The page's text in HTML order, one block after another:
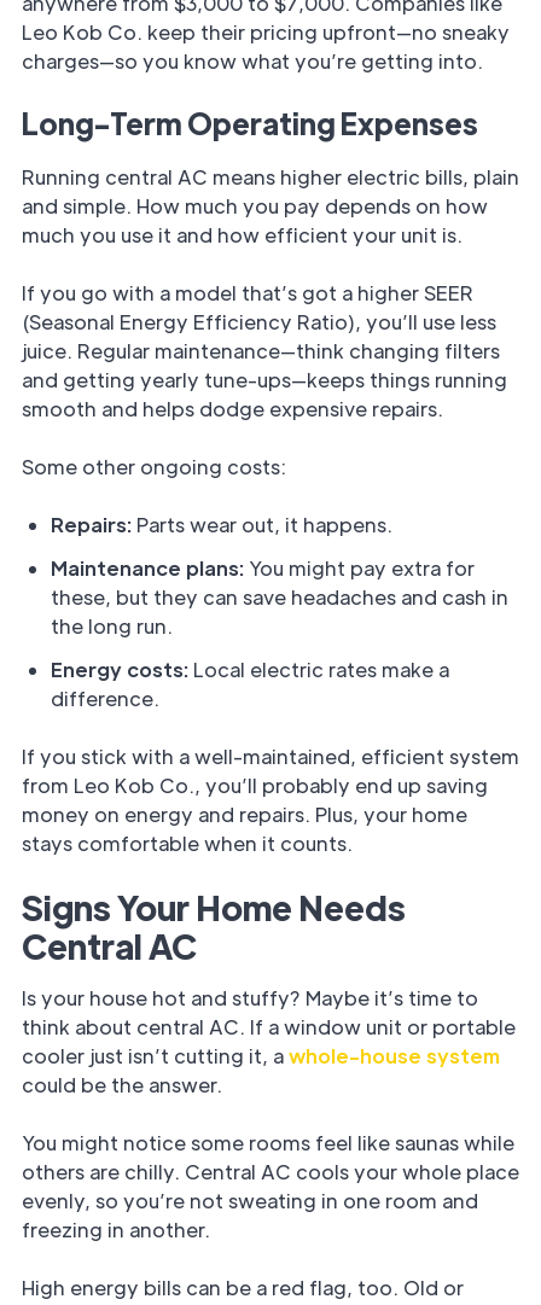
Leo Kob Co. keep their pricing upfront—no sneaky
charges—so you know what you’re getting into.
Long-Term Operating Expenses
Running central AC means higher electric bills, plain
and simple. How much you pay depends on how
much you use it and how efficient your unit is.
If you go with a model that’s got a higher SEER
(Seasonal Energy Efficiency Ratio), you’ll use less
juice. Regular maintenance—think changing filters
and getting yearly tune-ups—keeps things running
smooth and helps dodge expensive repairs.
Some other ongoing costs:
Repairs: Parts wear out, it happens.
Maintenance plans: You might pay extra for
these, but they can save headaches and cash in
the long run.
Energy costs: Local electric rates make a
difference.
If you stick with a well-maintained, efficient system
from Leo Kob Co., you’ll probably end up saving
money on energy and repairs. Plus, your home
stays comfortable when it counts.
Signs Your Home Needs
Central AC
Is your house hot and stuffy? Maybe it’s time to
think about central AC. If a window unit or portable
cooler just isn’t cutting it, awhole-house system
could be the answer.
You might notice some rooms feel like saunas while
others are chilly. Central AC cools your whole place
evenly, so you’re not sweating in one room and
freezing in another.
High energy bills can be a red flag, too. Old or